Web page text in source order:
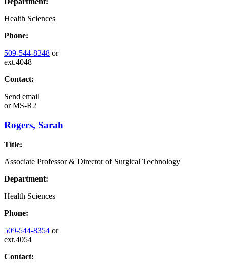
Health Sciences
Phone:
509-544-8348 or
ext.4048
Contact:
Send email
orMS-R2
Rogers, Sarah
Title:
Associate Professor & Director of Surgical Technology
Department:
Health Sciences
Phone:
509-544-8354 or
ext.4054
Contact: